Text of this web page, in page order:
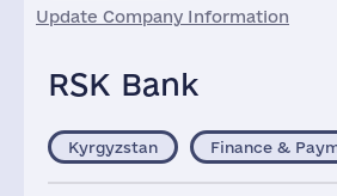
Update Company Information
RSK Bank
Kyrgyzstan Finance &